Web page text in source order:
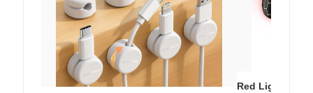
Red Light